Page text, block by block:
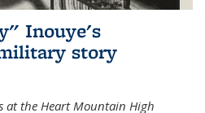
Inouye's
story
at the Heart Mountain High